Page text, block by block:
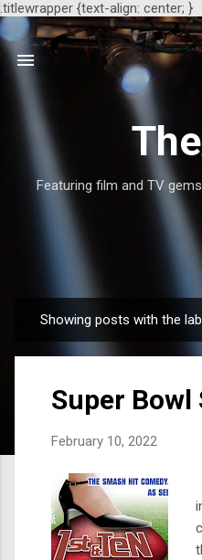
.titlewrapper {text-align: center; }
Featuring film and TV
o
Showing posts with the
Super Bowl
February 10, 2022